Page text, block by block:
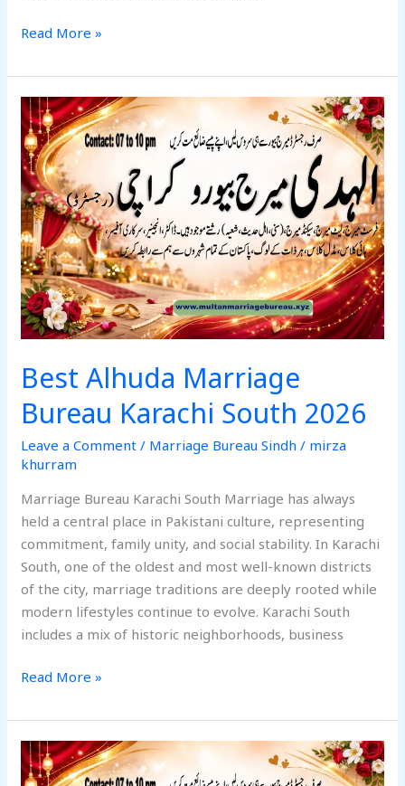
Read More »
Best Alhuda Marriage
Bureau Karachi South 2026
Leave a Comment / Marriage Bureau Sindh / mirza
khurram
Marriage Bureau Karachi South Marriage has always
held a central place in Pakistani culture, representing
commitment, family unity, and social stability. In Karachi
South, one of the oldest and most well-known districts
of the city, marriage traditions are deeply rooted while
modern lifestyles continue to evolve. Karachi South
includes a mix of historic neighborhoods, business
Best
Alhuda
Marriage
Bureau
Karachi
South
2026
Read More »
Best
Alhuda